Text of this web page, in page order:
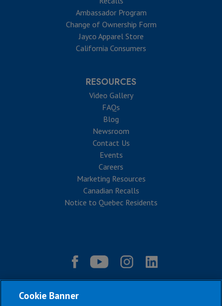
Ambassador Program
Change of Ownership Form
Jayco Apparel Store
California Consumers
RESOURCES
Video Gallery
FAQs
Blog
Newsroom
Contact Us
Events
Careers
Marketing Resources
Canadian Recalls
Notice to Quebec Residents
Cookie Banner